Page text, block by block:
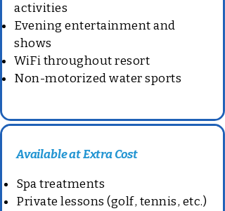
activities
Evening entertainment and
shows
WiFi throughout resort
Non-motorized water sports
Available at Extra Cost
Spa treatments
Private lessons (golf, tennis, etc.)